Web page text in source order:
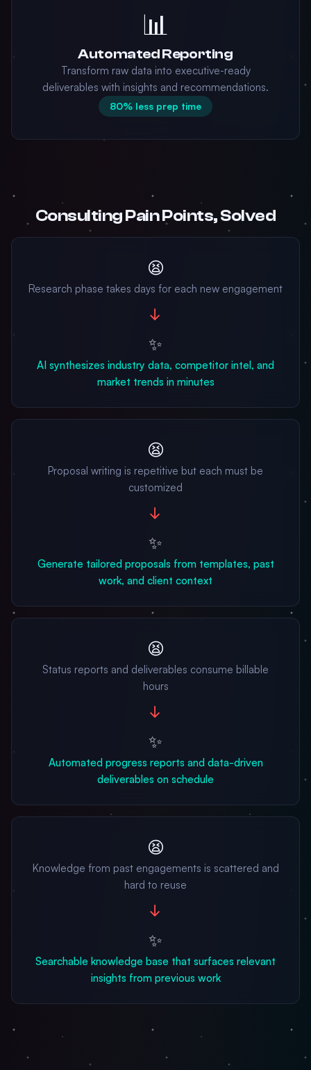
📊
Automated Reporting
Transform raw data into executive-ready
deliverables with insights and recommendations.
80% less prep time
Consulting Pain Points, Solved
😫
Research phase takes days for each new engagement
→
✨
AI synthesizes industry data, competitor intel, and
market trends in minutes
😫
Proposal writing is repetitive but each must be
customized
→
✨
Generate tailored proposals from templates, past
work, and client context
😫
Status reports and deliverables consume billable
hours
→
✨
Automated progress reports and data-driven
deliverables on schedule
😫
Knowledge from past engagements is scattered and
hard to reuse
→
✨
Searchable knowledge base that surfaces relevant
insights from previous work